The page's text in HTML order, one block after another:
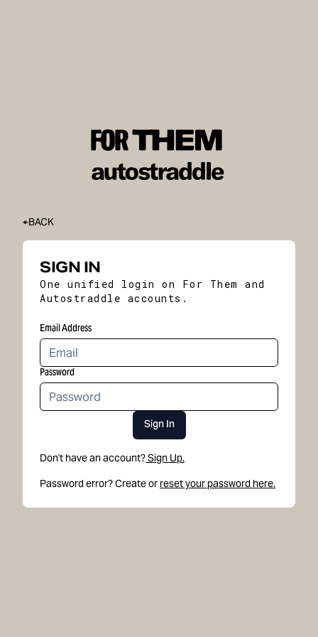
BACK
SIGN IN
One unified login on For Them and
Autostraddle accounts.
Email Address
Password
Sign In
Don't have an account?Sign Up.
Password error? Create or reset your password here.